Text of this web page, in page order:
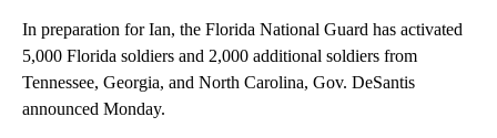
In preparation for Ian, the Florida National Guard has activated
5,000 Florida soldiers and 2,000 additional soldiers from
Tennessee, Georgia, and North Carolina, Gov. DeSantis
announced Monday.